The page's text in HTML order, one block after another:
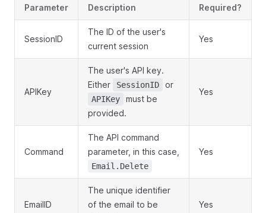
Parameter Description Required?
SessionID
The ID of the user's
current session
Yes
APIKey
The user's API key.
Either
SessionID or
APIKey
must be
provided.
Yes
Command
The API command
parameter, in this case,
Email.Delete
Yes
EmailID
The unique identifier
of the email to be
Yes